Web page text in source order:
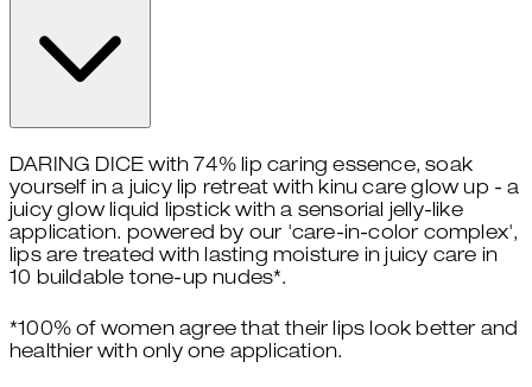
DARING DICE with 74% lip caring essence, soak
yourself in a juicy lip retreat with kinu care glow up - a
juicy glow liquid lipstick with a sensorial jelly-like
application. powered by our 'care-in-color complex',
lips are treated with lasting moisture in juicy care in
10 buildable tone-up nudes*.
*100% of women agree that their lips look better and
healthier with only one application.